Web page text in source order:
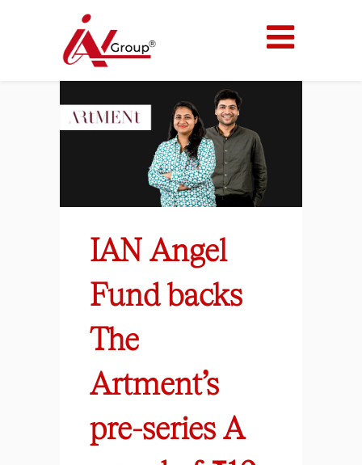
IAN Angel
Fund backs
The
Artment’s
pre-series A